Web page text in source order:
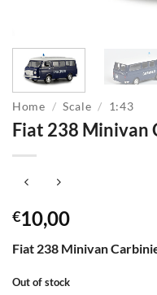
Home / Scale / 1:43
Fiat 238 Minivan
€10,00
Fiat 238 Minivan
Out of stock